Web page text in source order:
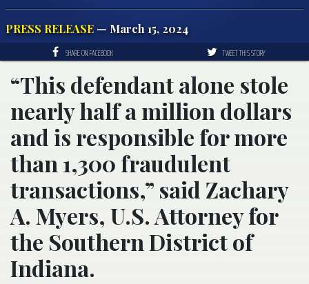
PRESS RELEASE — March 15, 2024
SHARE ON FACEBOOK TWEET THIS STORY
“This defendant alone stole
nearly half a million dollars
and is responsible for more
than 1,300 fraudulent
transactions,” said Zachary
A. Myers, U.S. Attorney for
the Southern District of
Indiana.